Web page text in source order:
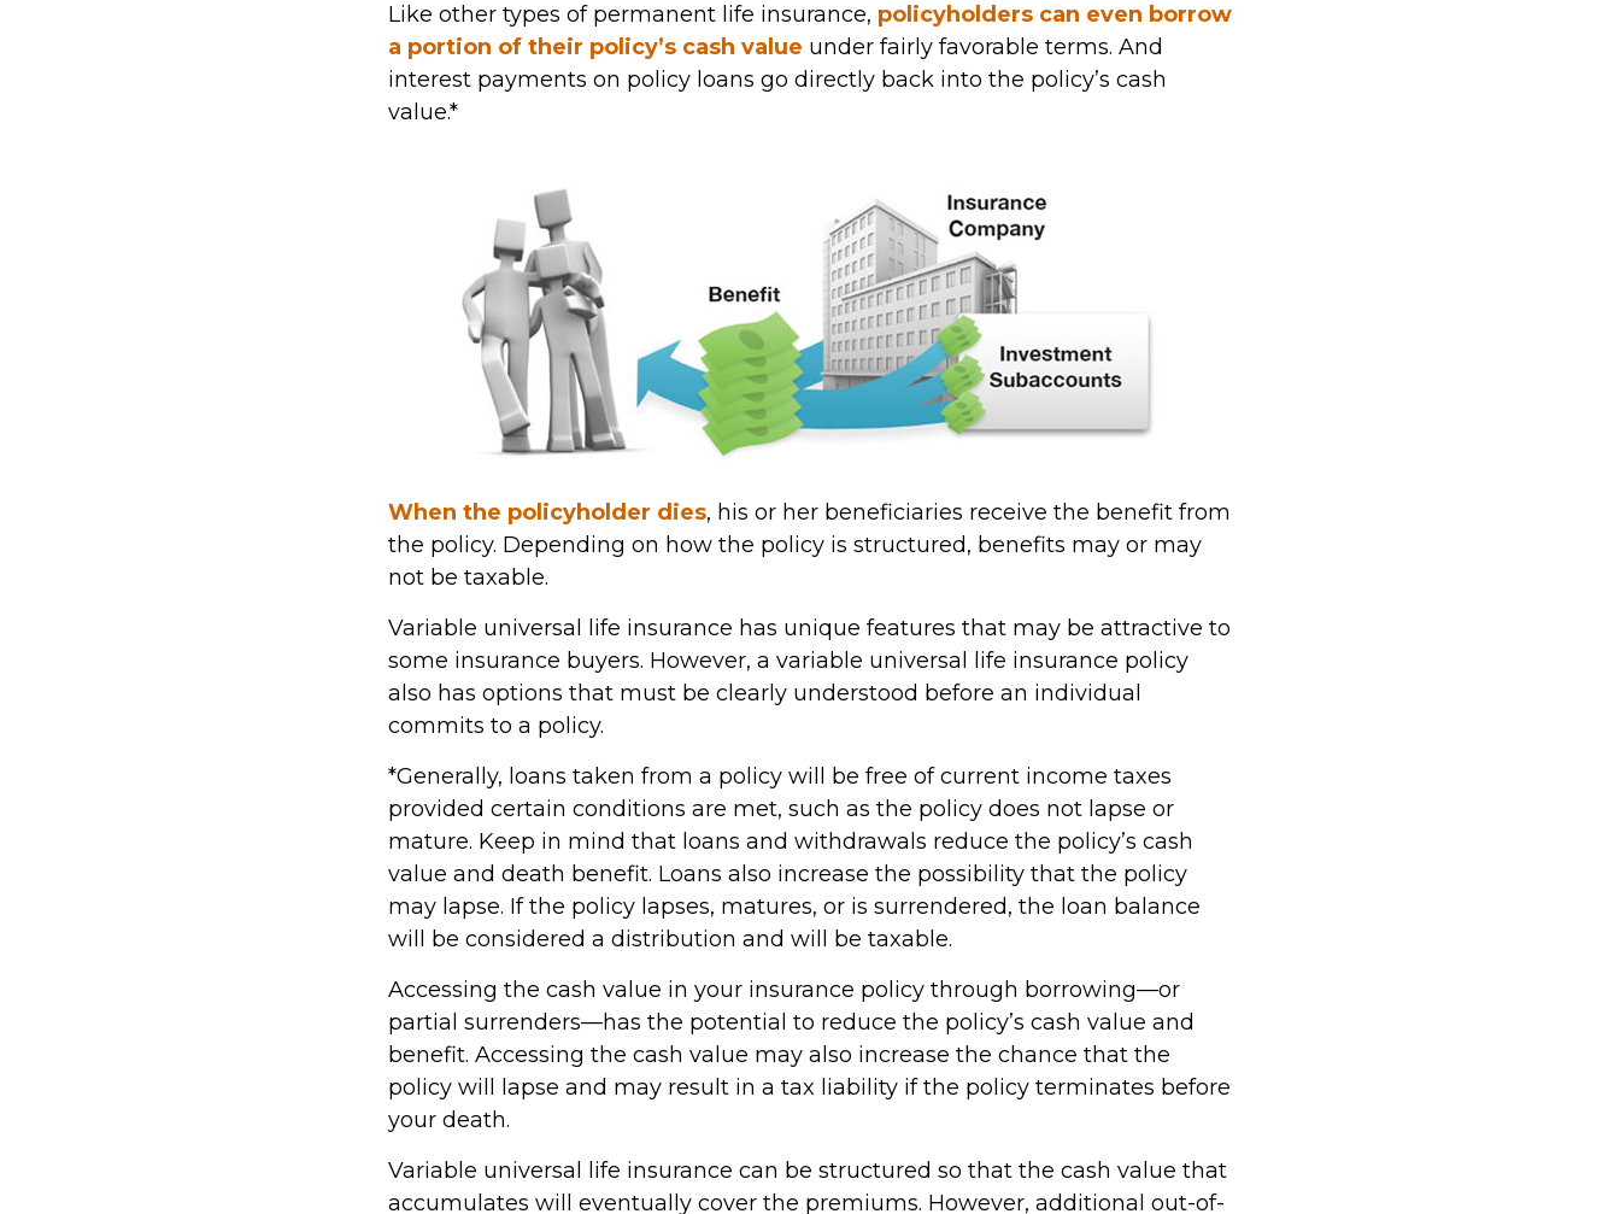
Like other types of permanent life insurance, policyholders can even borrow
a portion of their policy’s cash value under fairly favorable terms. And
interest payments on policy loans go directly back into the policy’s cash
value.*
When the policyholder dies, his or her beneficiaries receive the benefit from
the policy. Depending on how the policy is structured, benefits may or may
not be taxable.
Variable universal life insurance has unique features that may be attractive to
some insurance buyers. However, a variable universal life insurance policy
also has options that must be clearly understood before an individual
commits to a policy.
*Generally, loans taken from a policy will be free of current income taxes
provided certain conditions are met, such as the policy does not lapse or
mature. Keep in mind that loans and withdrawals reduce the policy’s cash
value and death benefit. Loans also increase the possibility that the policy
may lapse. If the policy lapses, matures, or is surrendered, the loan balance
will be considered a distribution and will be taxable.
Accessing the cash value in your insurance policy through borrowing—or
partial surrenders—has the potential to reduce the policy’s cash value and
benefit. Accessing the cash value may also increase the chance that the
policy will lapse and may result in a tax liability if the policy terminates before
your death.
Variable universal life insurance can be structured so that the cash value that
accumulates will eventually cover the premiums. However, additional out-of-